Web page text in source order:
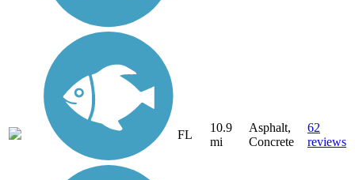
FL
10.9
mi
Asphalt,
Concrete
62
reviews